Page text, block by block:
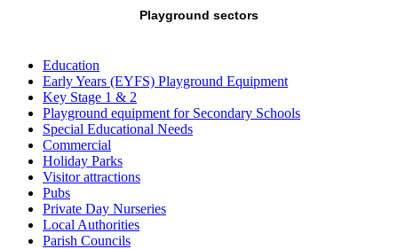
Playground sectors
Education
Early Years (EYFS) Playground Equipment
Key Stage 1 & 2
Playground equipment for Secondary Schools
Special Educational Needs
Commercial
Holiday Parks
Visitor attractions
Pubs
Private Day Nurseries
Local Authorities
Parish Councils